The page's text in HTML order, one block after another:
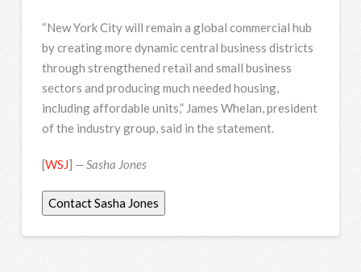
“New York City will remain a global commercial hub
by creating more dynamic central business districts
through strengthened retail and small business
sectors and producing much needed housing,
including affordable units,” James Whelan, president
of the industry group, said in the statement.
[WSJ] — Sasha Jones
Contact Sasha Jones